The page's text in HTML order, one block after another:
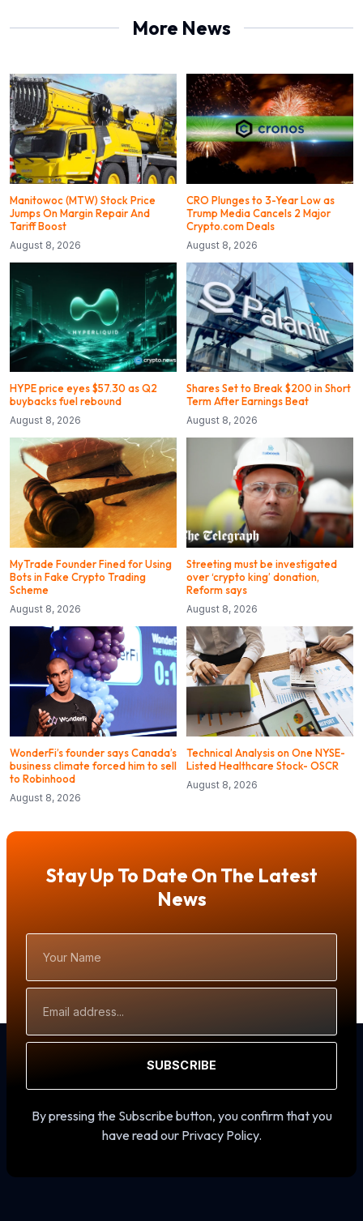
More News
Manitowoc (MTW) Stock Price
Jumps On Margin Repair And
Tariff Boost
August 8, 2026
CRO Plunges to 3-Year Low as
Trump Media Cancels 2 Major
Crypto.com Deals
August 8, 2026
HYPE price eyes $57.30 as Q2
buybacks fuel rebound
August 8, 2026
Shares Set to Break $200 in Short
Term After Earnings Beat
August 8, 2026
MyTrade Founder Fined for Using
Bots in Fake Crypto Trading
Scheme
August 8, 2026
Streeting must be investigated
over ‘crypto king’ donation,
Reform says
August 8, 2026
WonderFi’s founder says Canada’s
business climate forced him to sell
to Robinhood
August 8, 2026
Technical Analysis on One NYSE-
Listed Healthcare Stock- OSCR
August 8, 2026
Stay Up To Date On The Latest
News
Name
Address
SUBSCRIBE
By pressing the Subscribe button, you confirm that you
have read our Privacy Policy.